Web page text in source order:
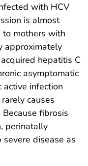
with HCV
is almost
mothers with
approximately
hepatitis C
asymptomatic
active infection
causes
fibrosis
perinatally
disease as